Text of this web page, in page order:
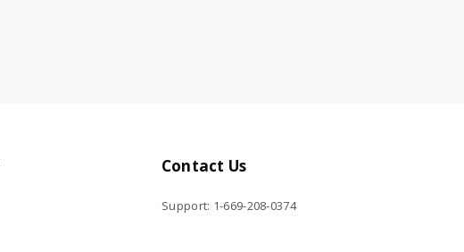
Contact Us
Support: 1-669-208-0374